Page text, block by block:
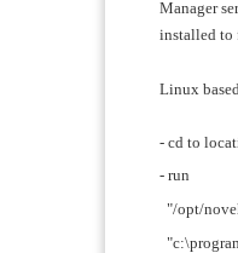
Manager
installed to
Linux
- cd to
- run
"/opt/